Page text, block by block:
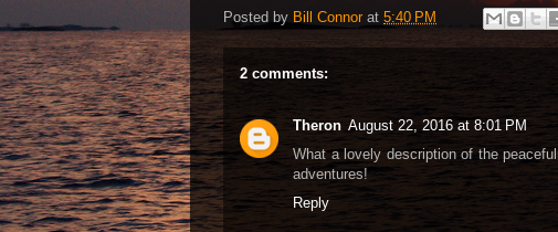
Posted by Bill Connor at 5:40 PM
2 comments:
Theron August 22, 2016 at 8:01 PM
What a lovely description of the
adventures!
Reply